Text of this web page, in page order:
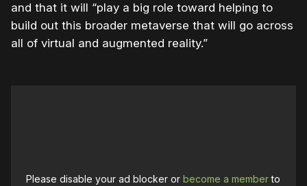
and that it will “play a big role toward helping to
build out this broader metaverse that will go across
all of virtual and augmented reality.”
Please disable your ad blocker orbecome a memberto